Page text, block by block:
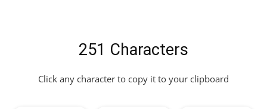
251 Characters
Click any character to copy it to your clipboard